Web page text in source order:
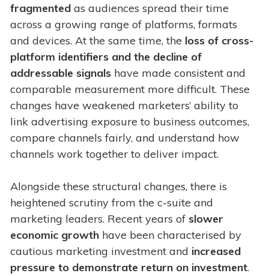
fragmented as audiences spread their time
across a growing range of platforms, formats
and devices. At the same time, the loss of cross-
platform identifiers and the decline of
addressable signals have made consistent and
comparable measurement more difficult. These
changes have weakened marketers’ ability to
link advertising exposure to business outcomes,
compare channels fairly, and understand how
channels work together to deliver impact.
Alongside these structural changes, there is
heightened scrutiny from the c-suite and
marketing leaders. Recent years of slower
economic growth have been characterised by
cautious marketing investment and increased
pressure to demonstrate return on investment.